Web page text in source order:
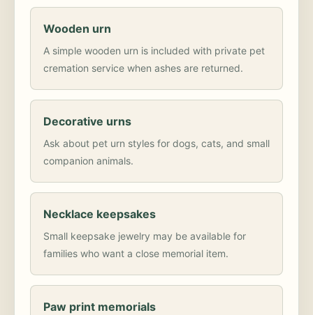
Wooden urn
A simple wooden urn is included with private pet
cremation service when ashes are returned.
Decorative urns
Ask about pet urn styles for dogs, cats, and small
companion animals.
Necklace keepsakes
Small keepsake jewelry may be available for
families who want a close memorial item.
Paw print memorials